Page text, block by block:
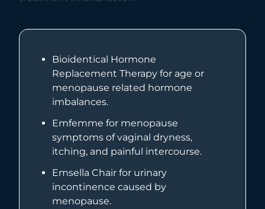
Bioidentical Hormone
Replacement Therapy for age or
menopause related hormone
imbalances.
Emfemme for menopause
symptoms of vaginal dryness,
itching, and painful intercourse.
Emsella Chair for urinary
incontinence caused by
menopause.